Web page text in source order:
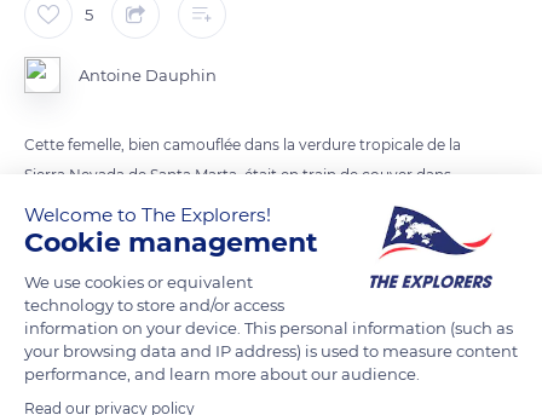
5
Antoine Dauphin
Cette femelle, bien camouflée dans la verdure tropicale de la
Sierra Nevada de Santa Marta, était en train de couver dans
son nid en attendant le retour de son mâle.
READ MORE TRANSLATE
Welcome to The Explorers!
Cookie management
We use cookies or equivalent
technology to store and/or access
information on your device. This personal information (such as
your browsing data and IP address) is used to measure content
performance, and learn more about our audience.
Read our privacy policy